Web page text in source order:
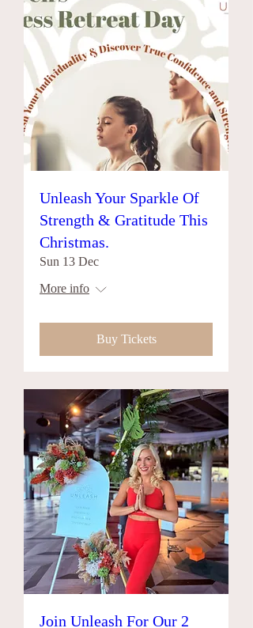
Unleash Your Sparkle Of
Strength & Gratitude This
Christmas.
Sun 13 Dec
More info
Buy Tickets
Join Unleash For Our 2